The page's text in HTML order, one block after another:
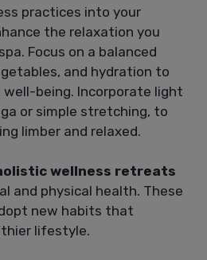
practices into your
the relaxation you
Focus on a balanced
and hydration to
well-being. Incorporate light
or simple stretching, to
limber and relaxed.
wellness retreats
and physical health. These
new habits that
lifestyle.